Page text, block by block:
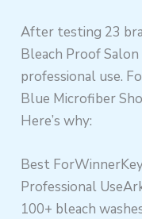
After testing 23
Bleach Proof
professional use.
Blue Microfiber
Here’s why:
Best
Professional
100+ bleach